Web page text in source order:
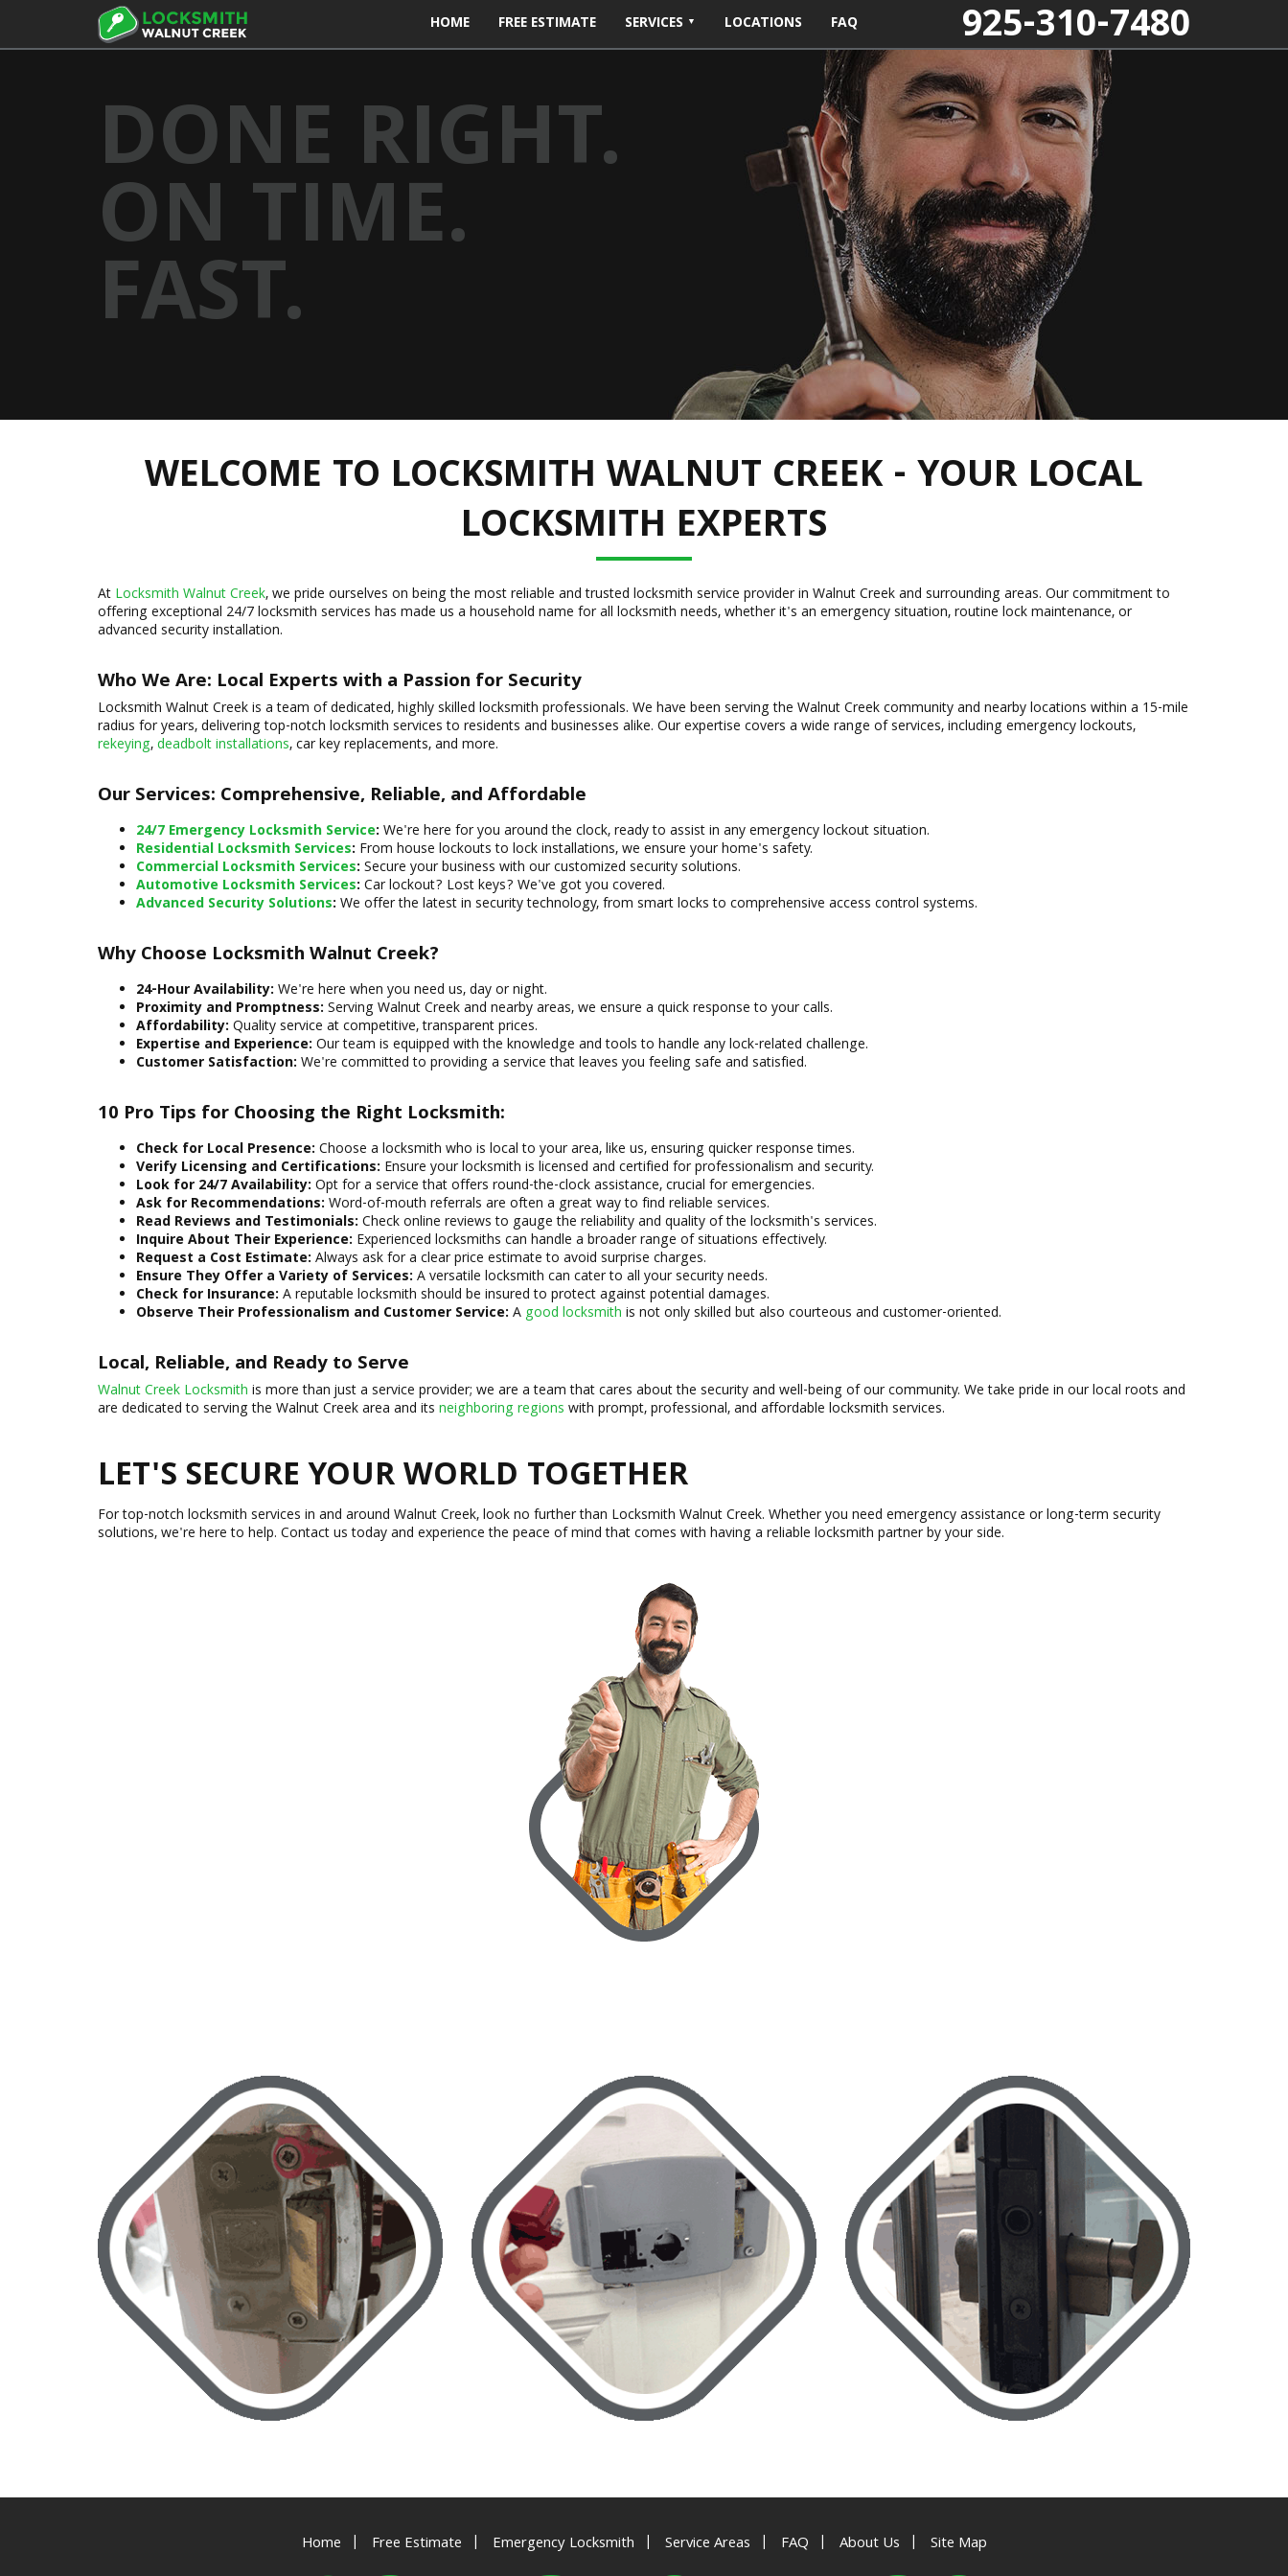
HOME FREE ESTIMATE SERVICES LOCATIONS FAQ 925-310-7480
DONE RIGHT.
ON TIME.
FAST.
WELCOME TO LOCKSMITH WALNUT CREEK - YOUR LOCAL
LOCKSMITH EXPERTS
At Locksmith Walnut Creek, we pride ourselves on being the most reliable and trusted locksmith service provider in Walnut Creek and surrounding areas. Our commitment to
offering exceptional 24/7 locksmith services has made us a household name for all locksmith needs, whether it's an emergency situation, routine lock maintenance, or
advanced security installation.
Who We Are: Local Experts with a Passion for Security
Locksmith Walnut Creek is a team of dedicated, highly skilled locksmith professionals. We have been serving the Walnut Creek community and nearby locations within a 15-mile
radius for years, delivering top-notch locksmith services to residents and businesses alike. Our expertise covers a wide range of services, including emergency lockouts,
rekeying,deadbolt installations, car key replacements, and more.
Our Services: Comprehensive, Reliable, and Affordable
24/7 Emergency Locksmith Service: We're here for you around the clock, ready to assist in any emergency lockout situation.
Residential Locksmith Services: From house lockouts to lock installations, we ensure your home's safety.
Commercial Locksmith Services: Secure your business with our customized security solutions.
Automotive Locksmith Services: Car lockout? Lost keys? We've got you covered.
Advanced Security Solutions: We offer the latest in security technology, from smart locks to comprehensive access control systems.
Why Choose Locksmith Walnut Creek?
24-Hour Availability: We're here when you need us, day or night.
Proximity and Promptness: Serving Walnut Creek and nearby areas, we ensure a quick response to your calls.
Affordability: Quality service at competitive, transparent prices.
Expertise and Experience: Our team is equipped with the knowledge and tools to handle any lock-related challenge.
Customer Satisfaction: We're committed to providing a service that leaves you feeling safe and satisfied.
10 Pro Tips for Choosing the Right Locksmith:
Check for Local Presence: Choose a locksmith who is local to your area, like us, ensuring quicker response times.
Verify Licensing and Certifications: Ensure your locksmith is licensed and certified for professionalism and security.
Look for 24/7 Availability: Opt for a service that offers round-the-clock assistance, crucial for emergencies.
Ask for Recommendations: Word-of-mouth referrals are often a great way to find reliable services.
Read Reviews and Testimonials: Check online reviews to gauge the reliability and quality of the locksmith's services.
Inquire About Their Experience: Experienced locksmiths can handle a broader range of situations effectively.
Request a Cost Estimate: Always ask for a clear price estimate to avoid surprise charges.
Ensure They Offer a Variety of Services: A versatile locksmith can cater to all your security needs.
Check for Insurance: A reputable locksmith should be insured to protect against potential damages.
Observe Their Professionalism and Customer Service: Agood locksmith is not only skilled but also courteous and customer-oriented.
Local, Reliable, and Ready to Serve
Walnut Creek Locksmith is more than just a service provider; we are a team that cares about the security and well-being of our community. We take pride in our local roots and
are dedicated to serving the Walnut Creek area and its neighboring regions with prompt, professional, and affordable locksmith services.
LET'S SECURE YOUR WORLD TOGETHER
For top-notch locksmith services in and around Walnut Creek, look no further than Locksmith Walnut Creek. Whether you need emergency assistance or long-term security
solutions, we're here to help. Contact us today and experience the peace of mind that comes with having a reliable locksmith partner by your side.
Home | Free Estimate | Emergency Locksmith | Service Areas | FAQ | About Us | Site Map